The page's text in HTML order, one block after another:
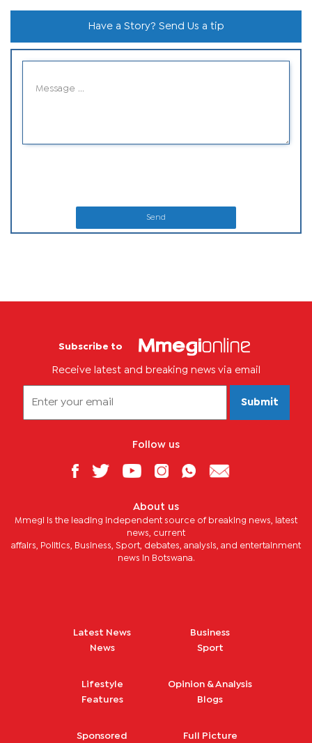
Have a Story? Send Us a tip
Send
Subscribe to
Receive latest and breaking news via email
Submit
Follow us
About us
Mmegi is the leading independent source of breaking news, latest
news, current
affairs, Politics, Business, Sport, debates, analysis, and entertainment
news in Botswana.
Latest News
News
Business
Sport
Lifestyle
Features
Opinion & Analysis
Blogs
Sponsored Full Picture